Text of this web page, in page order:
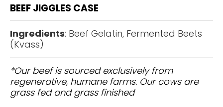
BEEF JIGGLES CASE
Ingredients: Beef Gelatin, Fermented Beets
(Kvass)
*Our beef is sourced exclusively from
regenerative, humane farms. Our cows are
grass fed and grass finished